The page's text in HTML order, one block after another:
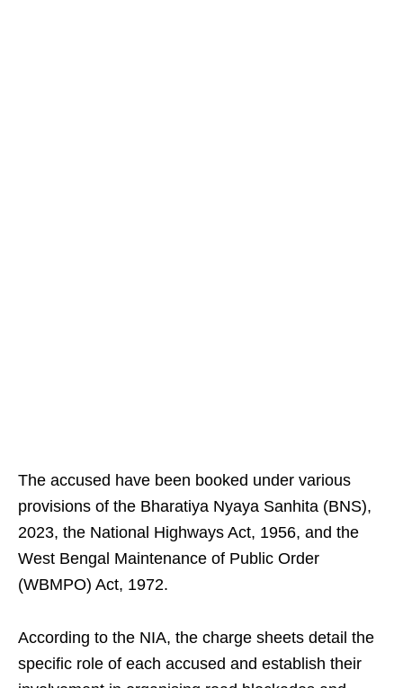
The accused have been booked under various
provisions of the Bharatiya Nyaya Sanhita (BNS),
2023, the National Highways Act, 1956, and the
West Bengal Maintenance of Public Order
(WBMPO) Act, 1972.
According to the NIA, the charge sheets detail the
specific role of each accused and establish their